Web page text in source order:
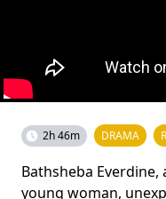
2h 46m DRAMA
Bathsheba
young woman,